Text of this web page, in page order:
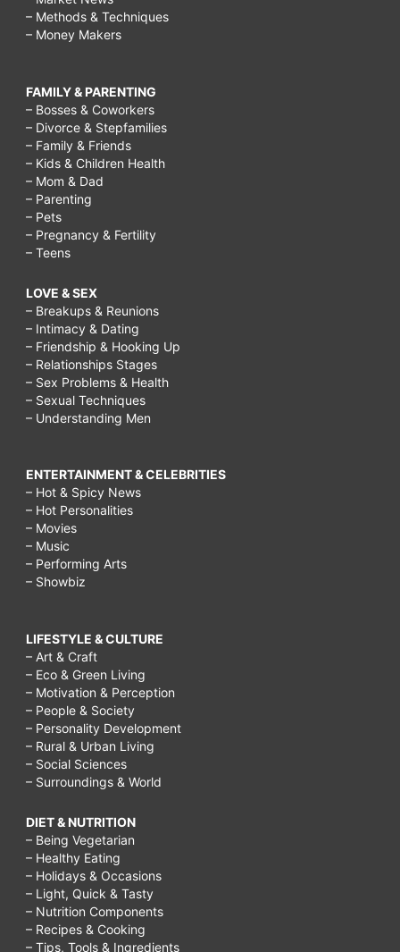
– Methods & Techniques
– Money Makers
FAMILY & PARENTING
– Bosses & Coworkers
– Divorce & Stepfamilies
– Family & Friends
– Kids & Children Health
– Mom & Dad
– Parenting
– Pets
– Pregnancy & Fertility
– Teens
LOVE & SEX
– Breakups & Reunions
– Intimacy & Dating
– Friendship & Hooking Up
– Relationships Stages
– Sex Problems & Health
– Sexual Techniques
– Understanding Men
ENTERTAINMENT & CELEBRITIES
– Hot & Spicy News
– Hot Personalities
– Movies
– Music
– Performing Arts
– Showbiz
LIFESTYLE & CULTURE
– Art & Craft
– Eco & Green Living
– Motivation & Perception
– People & Society
– Personality Development
– Rural & Urban Living
– Social Sciences
– Surroundings & World
DIET & NUTRITION
– Being Vegetarian
– Healthy Eating
– Holidays & Occasions
– Light, Quick & Tasty
– Nutrition Components
– Recipes & Cooking
– Tips, Tools & Ingredients